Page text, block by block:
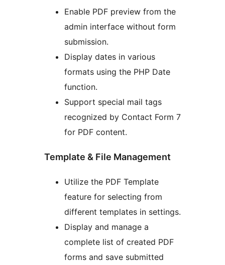
Enable PDF preview from the
admin interface without form
submission.
Display dates in various
formats using the PHP Date
function.
Support special mail tags
recognized by Contact Form 7
for PDF content.
Template & File Management
Utilize the PDF Template
feature for selecting from
different templates in settings.
Display and manage a
complete list of created PDF
forms and save submitted